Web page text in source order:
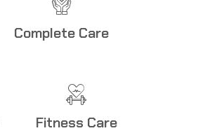
Complete Care
Fitness Care